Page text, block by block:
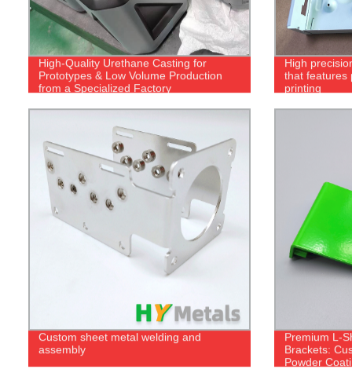
High-Quality Urethane Casting for
Prototypes & Low Volume Production
from a Specialized Factory
High
that features
printing
Custom sheet metal welding and
assembly
Premium L-
Brackets:
Powder